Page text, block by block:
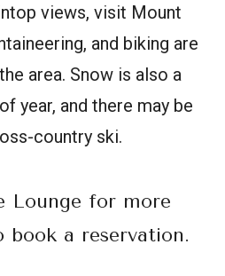
views, visit Mount
and biking are
area. Snow is also a
year, and there may be
country ski.
Lounge for more
a reservation.